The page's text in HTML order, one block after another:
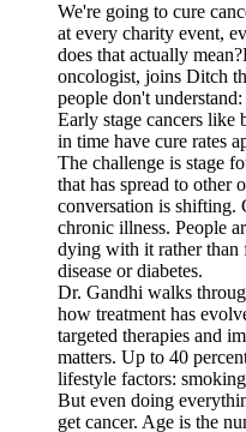
We're going to cure
at every charity event,
does that actually
oncologist, joins Ditch
people don't
Early stage cancers like
in time have cure rates
The challenge is stage
that has spread to other
conversation is shifting.
chronic illness. People
dying with it rather
disease or diabetes.
Dr. Gandhi walks
how treatment has
targeted therapies and
matters. Up to 40
lifestyle factors:
But even doing
get cancer. Age is the